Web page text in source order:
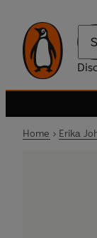
Home Erika